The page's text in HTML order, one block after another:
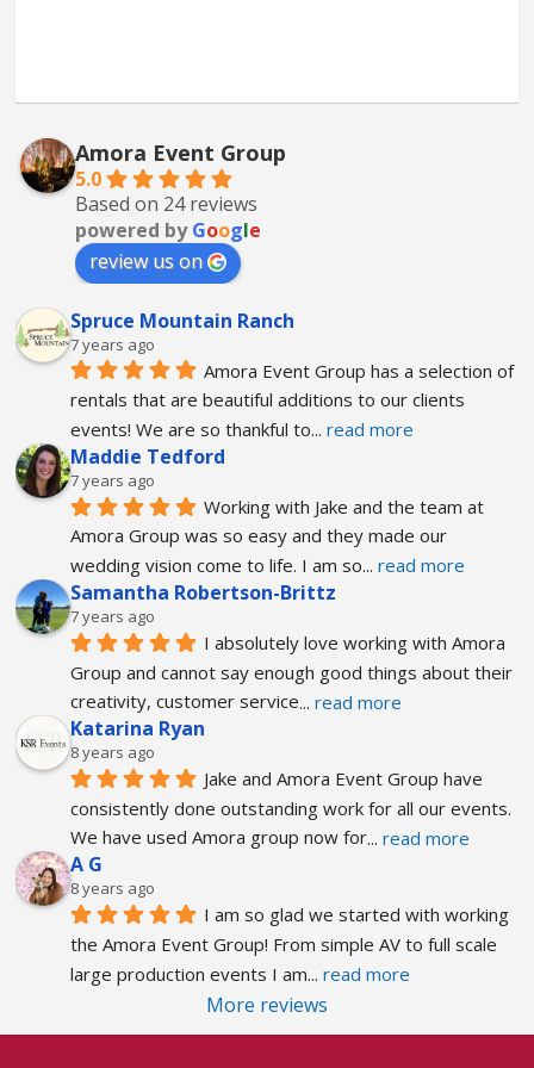
Amora Event Group
5.0
Based on 24 reviews
powered byGoogle
review us on
Spruce Mountain Ranch
7 years ago
Amora Event Group has a selection of
rentals that are beautiful additions to our clients
events! We are so thankful to... read more
Maddie Tedford
7 years ago
Working with Jake and the team at
Amora Group was so easy and they made our
wedding vision come to life. I am so... read more
Samantha Robertson-Brittz
7 years ago
I absolutely love working with Amora
Group and cannot say enough good things about their
creativity, customer service... read more
Katarina Ryan
8 years ago
Jake and Amora Event Group have
consistently done outstanding work for all our events.
We have used Amora group now for... read more
A G
8 years ago
I am so glad we started with working
the Amora Event Group! From simple AV to full scale
large production events I am... read more
More reviews